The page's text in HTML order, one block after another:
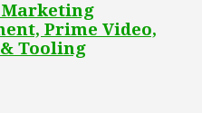
Marketing
Prime Video,
Tooling